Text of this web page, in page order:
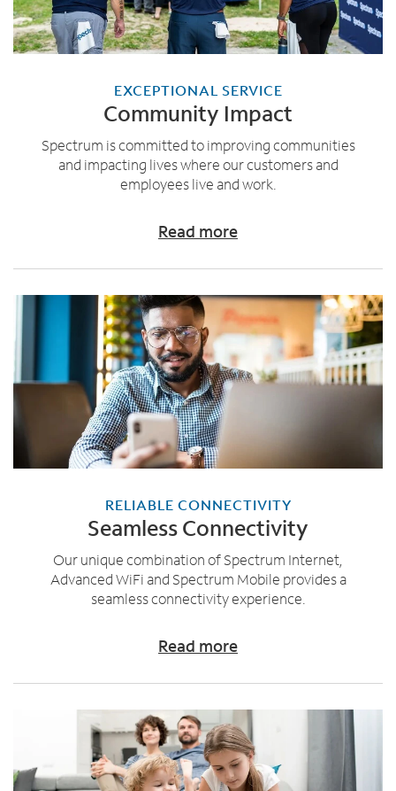
EXCEPTIONAL SERVICE
Community Impact
Spectrum is committed to improving communities
and impacting lives where our customers and
employees live and work.
Read more
RELIABLE CONNECTIVITY
Seamless Connectivity
Our unique combination of Spectrum Internet,
Advanced WiFi and Spectrum Mobile provides a
seamless connectivity experience.
Read more